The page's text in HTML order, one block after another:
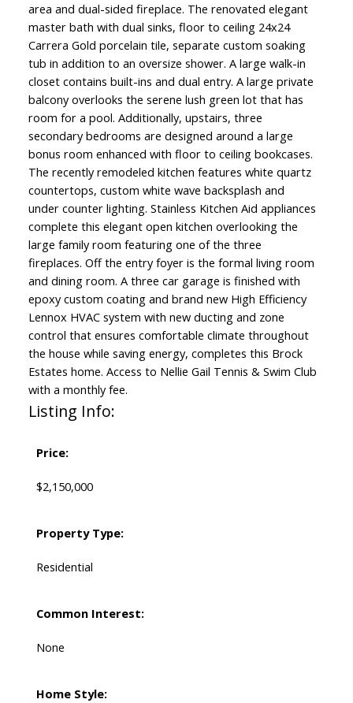
area and dual-sided fireplace. The renovated elegant
master bath with dual sinks, floor to ceiling 24x24
Carrera Gold porcelain tile, separate custom soaking
tub in addition to an oversize shower. A large walk-in
closet contains built-ins and dual entry. A large private
balcony overlooks the serene lush green lot that has
room for a pool. Additionally, upstairs, three
secondary bedrooms are designed around a large
bonus room enhanced with floor to ceiling bookcases.
The recently remodeled kitchen features white quartz
countertops, custom white wave backsplash and
under counter lighting. Stainless Kitchen Aid appliances
complete this elegant open kitchen overlooking the
large family room featuring one of the three
fireplaces. Off the entry foyer is the formal living room
and dining room. A three car garage is finished with
epoxy custom coating and brand new High Efficiency
Lennox HVAC system with new ducting and zone
control that ensures comfortable climate throughout
the house while saving energy, completes this Brock
Estates home. Access to Nellie Gail Tennis & Swim Club
with a monthly fee.
Listing Info:
Price:
$2,150,000
Property Type:
Residential
Common Interest:
None
Home Style: